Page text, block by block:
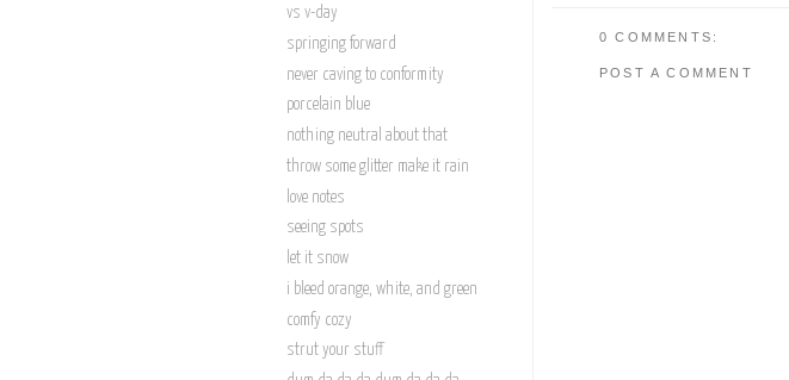
0 COMMENTS:
POST A COMMENT
vs v-day
springing forward
never caving to conformity
porcelain blue
nothing neutral about that
throw some glitter make it rain
love notes
seeing spots
let it snow
i bleed orange, white, and green
comfy cozy
strut your stuff